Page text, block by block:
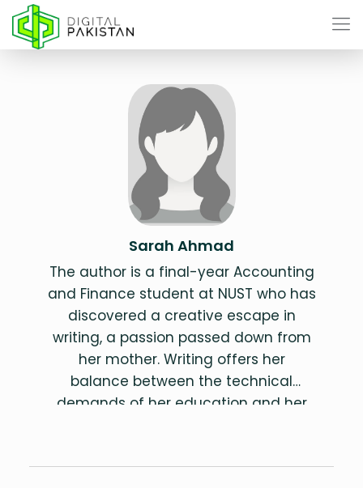
Sarah Ahmad
The author is a final-year Accounting
and Finance student at NUST who has
discovered a creative escape in
writing, a passion passed down from
her mother. Writing offers her
balance between the technical
demands of her education and her
has a keen interest in traveling,